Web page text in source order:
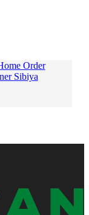
Order
Sibiya